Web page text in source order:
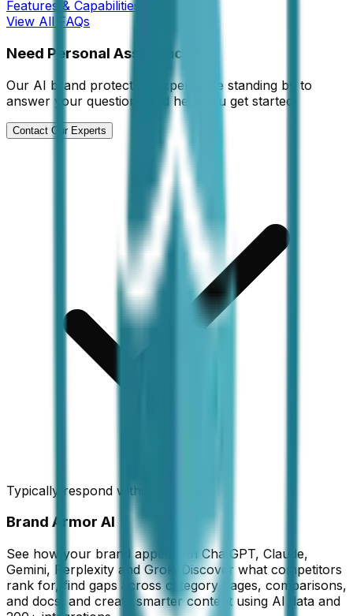
Features & Capabilities
View All FAQs
Need Personal Assistance?
Our AI brand protection experts are standing by to
answer your questions and help you get started.
Contact Our Experts
Typically respond within 2 hours
Brand Armor AI
See how your brand appears in ChatGPT, Claude,
Gemini, Perplexity and Grok. Discover what competitors
rank for, find gaps across category pages, comparisons,
and docs, and create smarter content using AI data and